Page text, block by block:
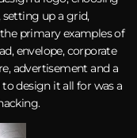
up a grid,
primary examples of
envelope, corporate
advertisement and a
design it all for was a